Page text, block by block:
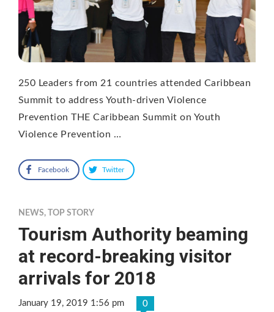
250 Leaders from 21 countries attended Caribbean
Summit to address Youth-driven Violence
Prevention THE Caribbean Summit on Youth
Violence Prevention …
Facebook Twitter
NEWS, TOP STORY
Tourism Authority beaming
at record-breaking visitor
arrivals for 2018
January 19, 2019 1:56 pm 0